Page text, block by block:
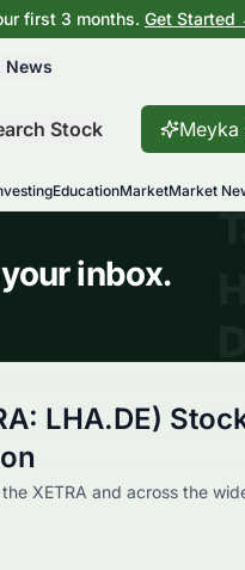
first 3 months. Get Started
News
Stock Meyka
EducationMarketMarket
LHA.DE)
XETRA and across the